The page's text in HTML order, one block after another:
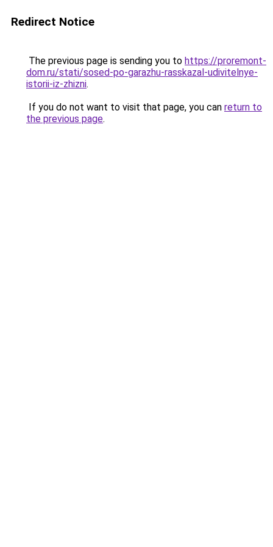
Redirect Notice
The previous page is sending you to https://proremont-
dom.ru/stati/sosed-po-garazhu-rasskazal-udivitelnye-
istorii-iz-zhizni.
If you do not want to visit that page, you can return to
the previous page.